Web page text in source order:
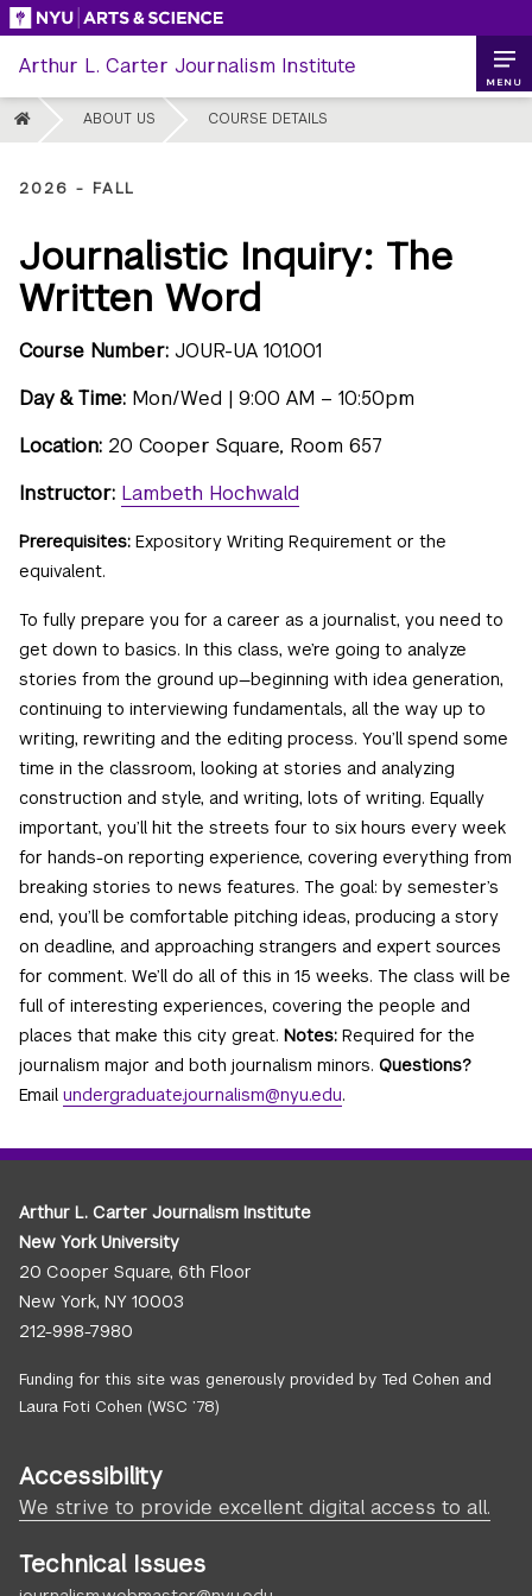
Skip
content
Arthur L. Carter Journalism Institute
HOME ABOUT US COURSE DETAILS
MENU
2026 - FALL
Journalistic Inquiry: The
Written Word
Course Number: JOUR-UA 101.001
Day & Time: Mon/Wed | 9:00 AM – 10:50pm
Location: 20 Cooper Square, Room 657
Instructor: Lambeth Hochwald
Prerequisites: Expository Writing Requirement or the
equivalent.
To fully prepare you for a career as a journalist, you need to
get down to basics. In this class, we’re going to analyze
stories from the ground up—beginning with idea generation,
continuing to interviewing fundamentals, all the way up to
writing, rewriting and the editing process. You’ll spend some
time in the classroom, looking at stories and analyzing
construction and style, and writing, lots of writing. Equally
important, you’ll hit the streets four to six hours every week
for hands-on reporting experience, covering everything from
breaking stories to news features. The goal: by semester’s
end, you’ll be comfortable pitching ideas, producing a story
on deadline, and approaching strangers and expert sources
for comment. We’ll do all of this in 15 weeks. The class will be
full of interesting experiences, covering the people and
places that make this city great. Notes: Required for the
journalism major and both journalism minors. Questions?
Email undergraduate.journalism@nyu.edu.
Arthur L. Carter Journalism Institute
New York University
20 Cooper Square, 6th Floor
New York, NY 10003
212-998-7980
Funding for this site was generously provided by Ted Cohen and
Laura Foti Cohen (WSC ’78)
Accessibility
We strive to provide excellent digital access to all.
Technical Issues